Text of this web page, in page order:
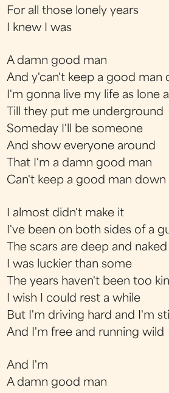
For all those lonely years
I knew I was
A damn good man
And y'can't keep a good man
I'm gonna live my life as lone
Till they put me underground
Someday I'll be someone
And show everyone around
That I'm a damn good man
Can't keep a good man down
I almost didn't make it
I've been on both sides of a
The scars are deep and naked
I was luckier than some
The years haven't been too
I wish I could rest a while
But I'm driving hard and I'm
And I'm free and running wild
And I'm
A damn good man